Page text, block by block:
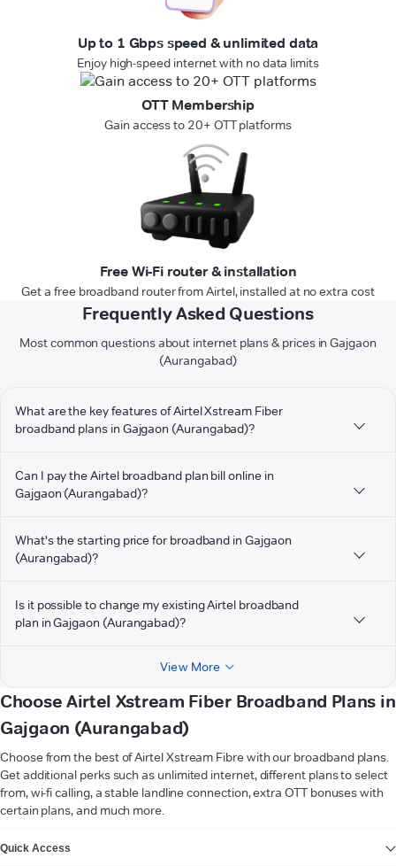
Up to 1 Gbps speed & unlimited data
Enjoy high-speed internet with no data limits
OTT Membership
Gain access to 20+ OTT platforms
Free Wi-Fi router & installation
Get a free broadband router from Airtel, installed at no extra cost
Frequently Asked Questions
Most common questions about internet plans & prices in Gajgaon
(Aurangabad)
What are the key features of Airtel Xstream Fiber
broadband plans in Gajgaon (Aurangabad)?
Can I pay the Airtel broadband plan bill online in
Gajgaon (Aurangabad)?
What's the starting price for broadband in Gajgaon
(Aurangabad)?
Is it possible to change my existing Airtel broadband
plan in Gajgaon (Aurangabad)?
View More
Choose Airtel Xstream Fiber Broadband Plans in
Gajgaon (Aurangabad)
Choose from the best of Airtel Xstream Fibre with our broadband plans.
Get additional perks such as unlimited internet, different plans to select
from, wi-fi calling, a stable landline connection, extra OTT bonuses with
certain plans, and much more.
Quick Access